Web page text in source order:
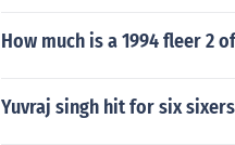
How much is a 1994 fleer 2
Yuvraj singh hit for six